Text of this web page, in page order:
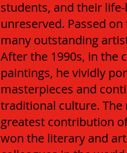
students, and their
unreserved. Passed
many outstanding
After the 1990s, in the
paintings, he vividly
masterpieces and
traditional culture. The
greatest contribution
won the literary and